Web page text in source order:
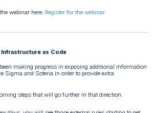
webinar here: Register for the webinar
Infrastructure as Code
making progress in exposing additional information
Sigma and Soteria in order to provide extra
steps that will go further in that direction: